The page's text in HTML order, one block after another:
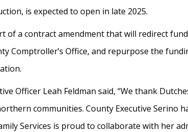
is expected to open in late 2025.
of a contract amendment that will redirect
Comptroller’s Office, and repurpose the
Officer Leah Feldman said, “We thank
communities. County Executive Serino
Services is proud to collaborate with her